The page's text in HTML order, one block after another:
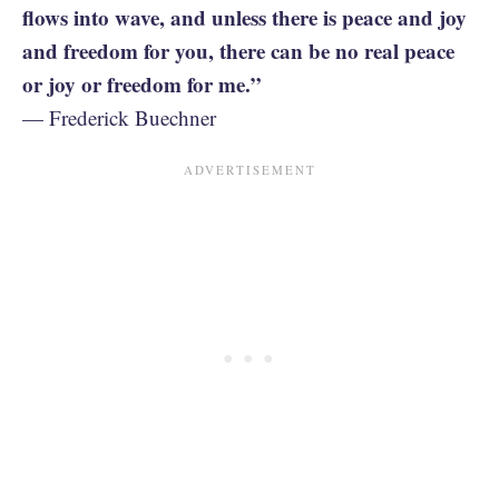
flows into wave, and unless there is peace and joy
and freedom for you, there can be no real peace
or joy or freedom for me.”
— Frederick Buechner